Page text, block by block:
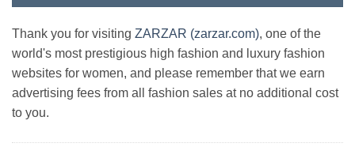
Thank you for visiting ZARZAR (zarzar.com), one of the
world's most prestigious high fashion and luxury fashion
websites for women, and please remember that we earn
advertising fees from all fashion sales at no additional cost
to you.